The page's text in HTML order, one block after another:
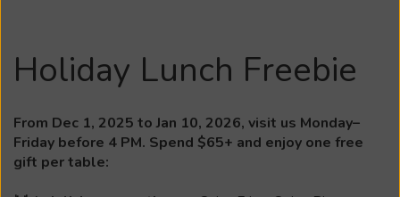
Holiday Lunch Freebie
From Dec 1, 2025 to Jan 10, 2026, visit us Monday–
Friday before 4 PM. Spend $65+ and enjoy one free
gift per table: